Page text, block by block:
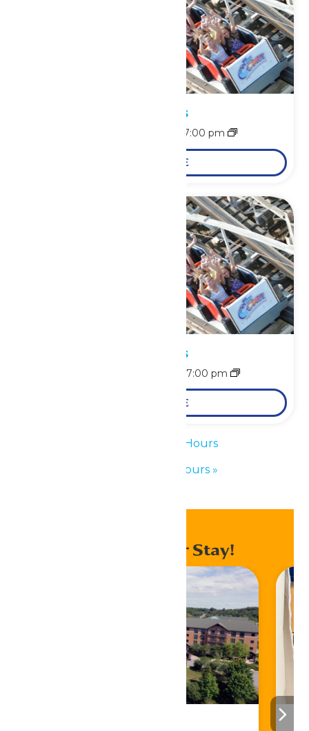
Park Hours
7:00 pm
LEARN MORE
Park Hours
7:00 pm
LEARN MORE
Waterpark Hours
Waterpark Hours »
Enhance Your Stay!